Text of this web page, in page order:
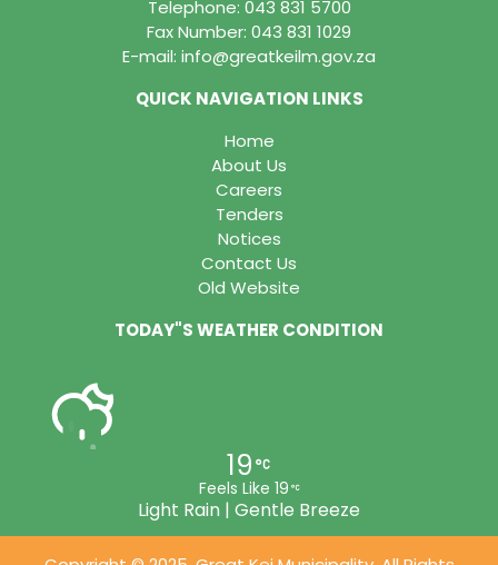
Telephone: 043 831 5700
Fax Number: 043 831 1029
E-mail: info@greatkeilm.gov.za
QUICK NAVIGATION LINKS
Home
About Us
Careers
Tenders
Notices
Contact Us
Old Website
TODAY"S WEATHER CONDITION
19
Feels Like 19
Light Rain | Gentle Breeze